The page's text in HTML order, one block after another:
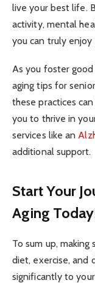
live your best life.
activity, mental
you can truly
As you foster
aging tips for
these practices
you to thrive in
services like an
additional support.
Start Your
Aging
To sum up,
diet, exercise, and
significantly to